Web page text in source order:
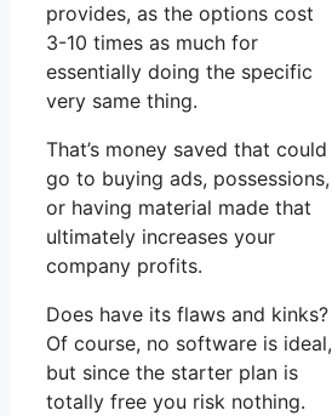
provides, as the options cost
3-10 times as much for
essentially doing the specific
very same thing.
That’s money saved that could
go to buying ads, possessions,
or having material made that
ultimately increases your
company profits.
Does have its flaws and kinks?
Of course, no software is ideal,
but since the starter plan is
totally free you risk nothing.